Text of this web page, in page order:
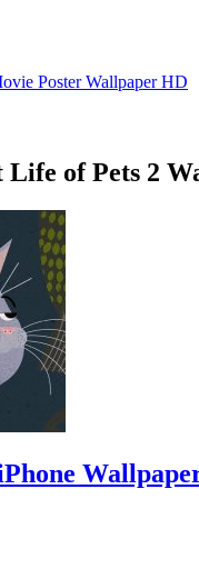
Poster Wallpaper HD
Life of Pets 2